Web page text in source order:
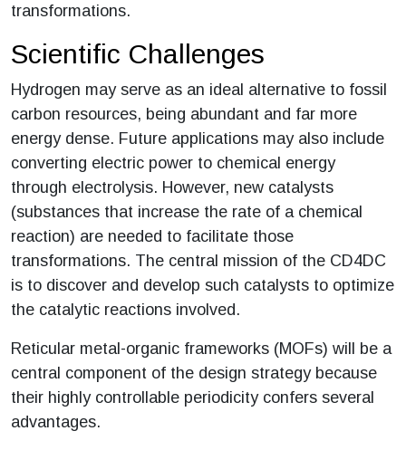
transformations.
Scientific Challenges
Hydrogen may serve as an ideal alternative to fossil
carbon resources, being abundant and far more
energy dense. Future applications may also include
converting electric power to chemical energy
through electrolysis. However, new catalysts
(substances that increase the rate of a chemical
reaction) are needed to facilitate those
transformations. The central mission of the CD4DC
is to discover and develop such catalysts to optimize
the catalytic reactions involved.
Reticular metal-organic frameworks (MOFs) will be a
central component of the design strategy because
their highly controllable periodicity confers several
advantages.